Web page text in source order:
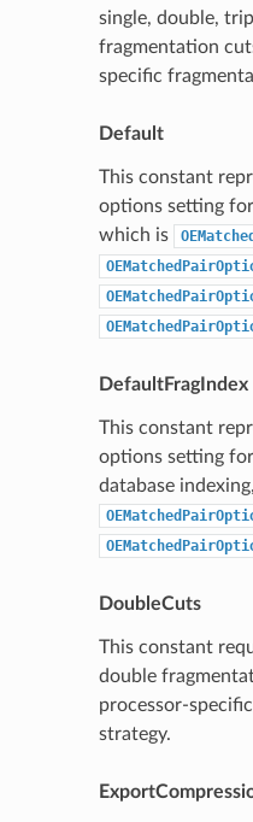
single, double,
fragmentation
specific
Default
This constant
options setting
which is
DefaultFragIndex
This constant
options setting
database
DoubleCuts
This constant
double
processor-
strategy.